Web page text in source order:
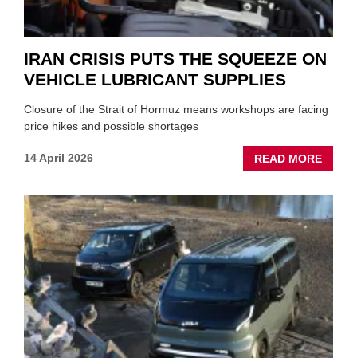
IRAN CRISIS PUTS THE SQUEEZE ON
VEHICLE LUBRICANT SUPPLIES
Closure of the Strait of Hormuz means workshops are facing
price hikes and possible shortages
14 April 2026 READ MORE
IRAN
THE
ON